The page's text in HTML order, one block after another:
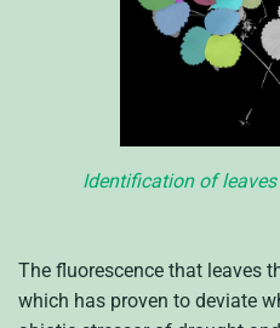
Identification of
The fluorescence that leaves
which has proven to deviate